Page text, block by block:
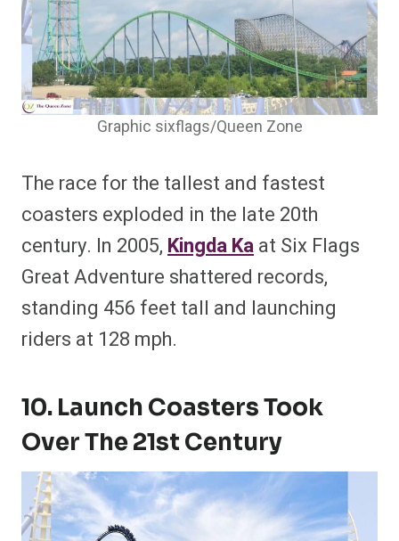
Graphic sixflags/Queen Zone
The race for the tallest and fastest
coasters exploded in the late 20th
century. In 2005, Kingda Kaat Six Flags
Great Adventure shattered records,
standing 456 feet tall and launching
riders at 128 mph.
10. Launch Coasters Took
Over The 21st Century